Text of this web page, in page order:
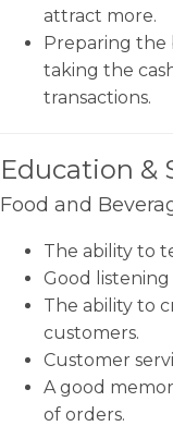
attract more.
Preparing the
taking the
transactions.
Education &
Food and
The ability to
Good listening
The ability to
customers.
Customer
A good
of orders.